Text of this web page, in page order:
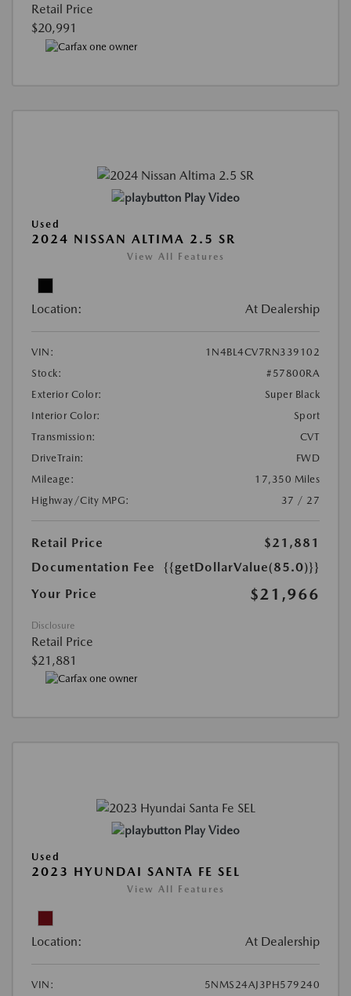
Retail Price
$20,991
Play Video
Used
2024 NISSAN ALTIMA 2.5 SR
View All Features
Location: At Dealership
VIN:
1N4BL4CV7RN339102
Stock:
#57800RA
Exterior Color:
Super Black
Interior Color:
Sport
Transmission:
CVT
DriveTrain:
FWD
Mileage:
17,350 Miles
Highway/City MPG:
37 / 27
Retail Price
$21,881
Documentation Fee
{{getDollarValue(85.0)}}
Your Price
$21,966
Disclosure
Retail Price
$21,881
Play Video
Used
2023 HYUNDAI SANTA FE SEL
View All Features
Location: At Dealership
VIN: 5NMS24AJ3PH579240